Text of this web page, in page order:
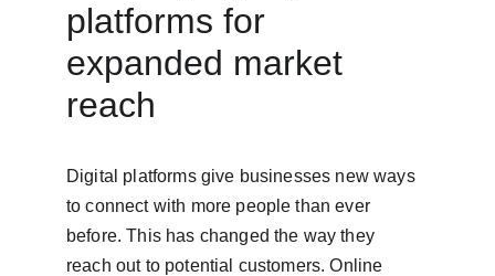
platforms for
expanded market
reach
Digital platforms give businesses new ways
to connect with more people than ever
before. This has changed the way they
reach out to potential customers. Online